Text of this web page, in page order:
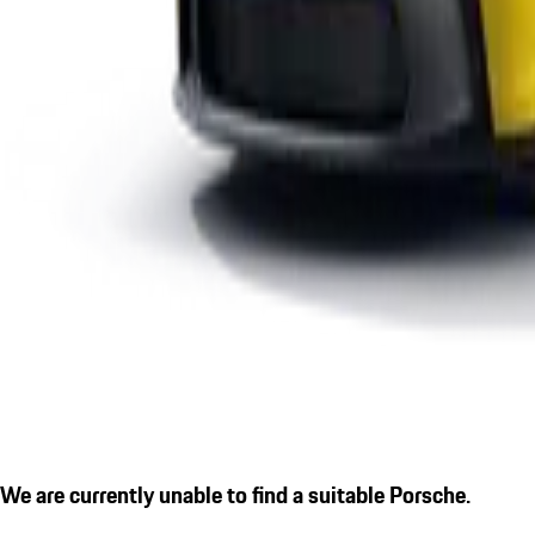
We are currently unable to find a suitable Porsche.